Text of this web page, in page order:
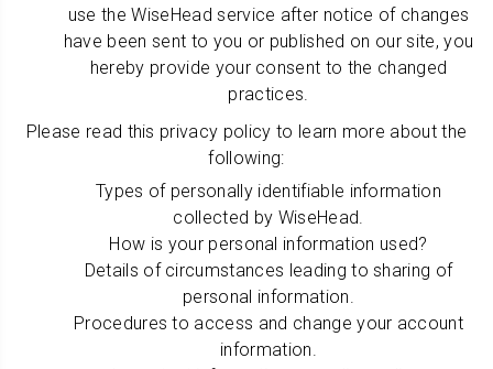
use the WiseHead service after notice of changes
have been sent to you or published on our site, you
hereby provide your consent to the changed
practices.
Please read this privacy policy to learn more about the
following:
Types of personally identifiable information
collected by WiseHead.
How is your personal information used?
Details of circumstances leading to sharing of
personal information.
Procedures to access and change your account
information.